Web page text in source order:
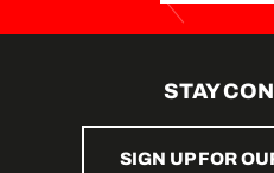
STAY
SIGN UP FOR